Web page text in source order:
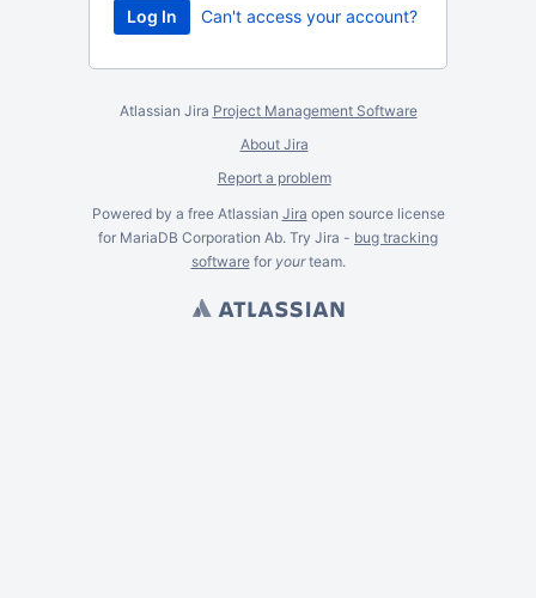
Can't access your account?
Atlassian Jira Project Management Software
About Jira
Report a problem
Powered by a free Atlassian Jira open source license
for MariaDB Corporation Ab. Try Jira - bug tracking
softwarefor yourteam.